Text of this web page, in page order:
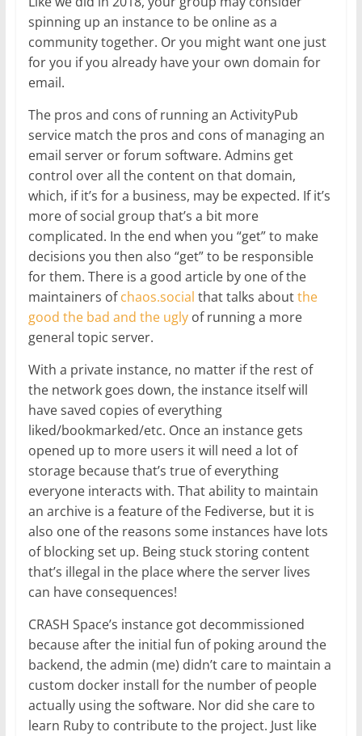
spinning up an instance to be online as a
community together. Or you might want one just
for you if you already have your own domain for
email.
The pros and cons of running an ActivityPub
service match the pros and cons of managing an
email server or forum software. Admins get
control over all the content on that domain,
which, if it’s for a business, may be expected. If it’s
more of social group that’s a bit more
complicated. In the end when you “get” to make
decisions you then also “get” to be responsible
for them. There is a good article by one of the
maintainers ofchaos.social that talks aboutthe
good the bad and the uglyof running a more
general topic server.
With a private instance, no matter if the rest of
the network goes down, the instance itself will
have saved copies of everything
liked/bookmarked/etc. Once an instance gets
opened up to more users it will need a lot of
storage because that’s true of everything
everyone interacts with. That ability to maintain
an archive is a feature of the Fediverse, but it is
also one of the reasons some instances have lots
of blocking set up. Being stuck storing content
that’s illegal in the place where the server lives
can have consequences!
CRASH Space’s instance got decommissioned
because after the initial fun of poking around the
backend, the admin (me) didn’t care to maintain a
custom docker install for the number of people
actually using the software. Nor did she care to
learn Ruby to contribute to the project. Just like